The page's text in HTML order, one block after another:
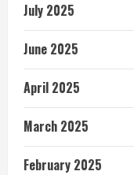
July 2025
June 2025
April 2025
March 2025
February 2025